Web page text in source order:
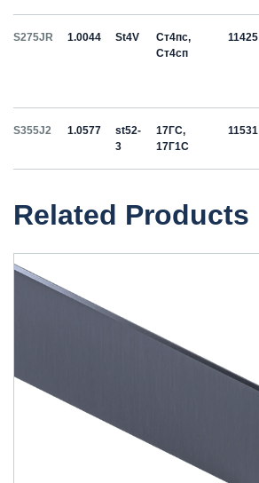
S275JR 1.0044 St4V
Ст4пс,
Ст4сп
11425
S355J2 1.0577
st52-
3
17ГС,
17Г1С
11531
Related Products